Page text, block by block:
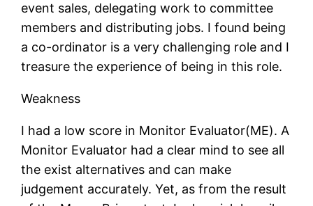
event sales, delegating work to committee
members and distributing jobs. I found being
a co-ordinator is a very challenging role and I
treasure the experience of being in this role.
Weakness
I had a low score in Monitor Evaluator(ME). A
Monitor Evaluator had a clear mind to see all
the exist alternatives and can make
judgement accurately. Yet, as from the result